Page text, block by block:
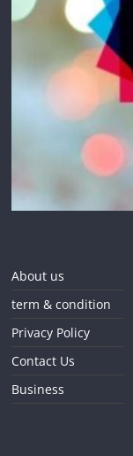
About us
term & condition
Privacy Policy
Contact Us
Business